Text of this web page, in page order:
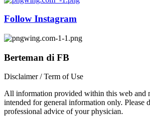
Follow Instagram
Berteman di FB
Disclaimer / Term of Use
All information provided within this web and
intended for general information only. Please
professional advice of your physician.